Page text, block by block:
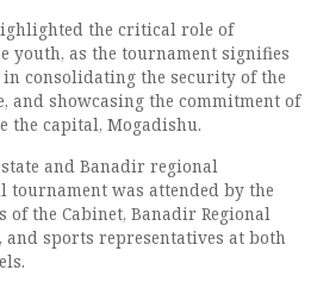
the critical role of
youth, as the tournament signifies
in consolidating the security of the
and showcasing the commitment of
the capital, Mogadishu.
and Banadir regional
tournament was attended by the
of the Cabinet, Banadir Regional
sports representatives at both